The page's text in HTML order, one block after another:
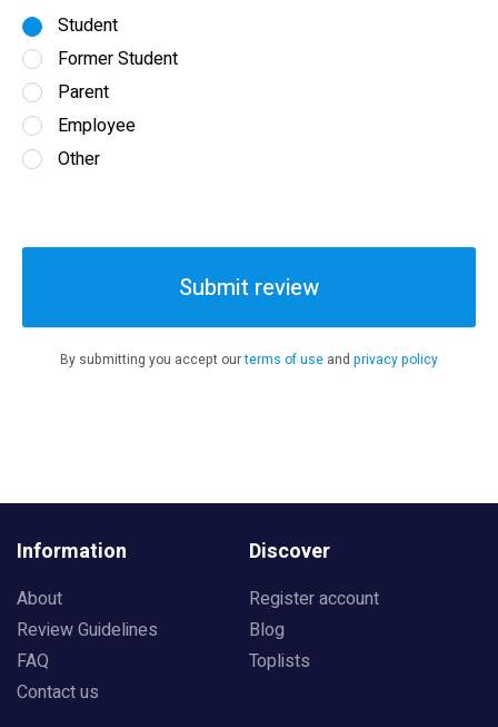
Student
Former Student
Parent
Employee
Other
Submit review
By submitting you accept ourterms of use and privacy policy
Information
About
Review Guidelines
FAQ
Contact us
Discover
Register account
Blog
Toplists